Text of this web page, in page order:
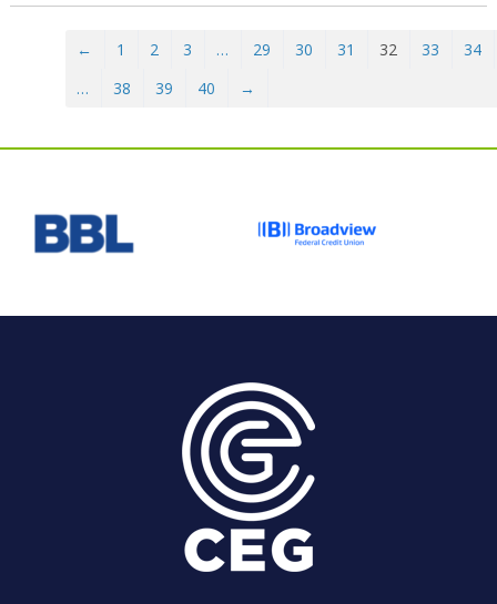
← 1 2 3 … 29 30 31 32 33
34
…
38 39 40 →